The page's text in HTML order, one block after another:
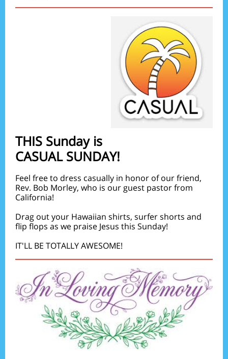
THIS Sunday is
CASUAL SUNDAY!
Feel free to dress casually in honor of our friend,
Rev. Bob Morley, who is our guest pastor from
California!
Drag out your Hawaiian shirts, surfer shorts and
flip flops as we praise Jesus this Sunday!
IT'LL BE TOTALLY AWESOME!